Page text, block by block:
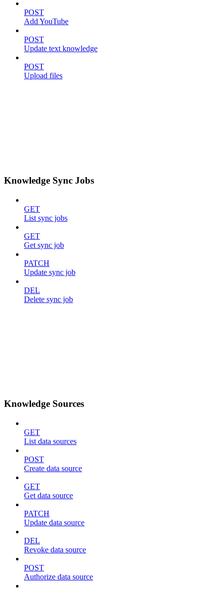
POST
Add YouTube
POST
Update text knowledge
POST
Upload files
Knowledge Sync Jobs
GET
List sync jobs
GET
Get sync job
PATCH
Update sync job
DEL
Delete sync job
Knowledge Sources
GET
List data sources
POST
Create data source
GET
Get data source
PATCH
Update data source
DEL
Revoke data source
POST
Authorize data source